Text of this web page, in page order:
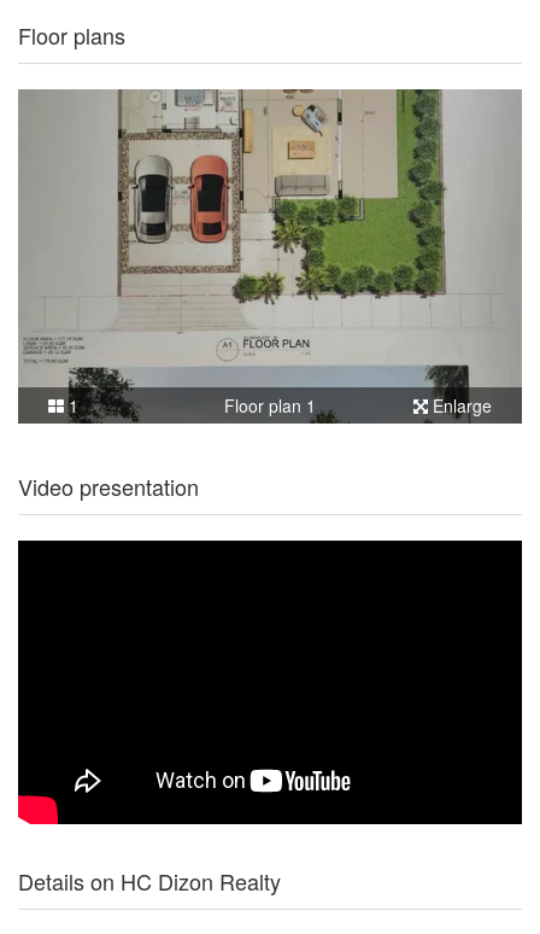
Floor plans
1 Floor plan 1 Enlarge
Video presentation
Details on HC Dizon Realty